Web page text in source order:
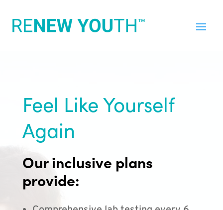
Feel Like Yourself
Again
Our inclusive plans
provide: